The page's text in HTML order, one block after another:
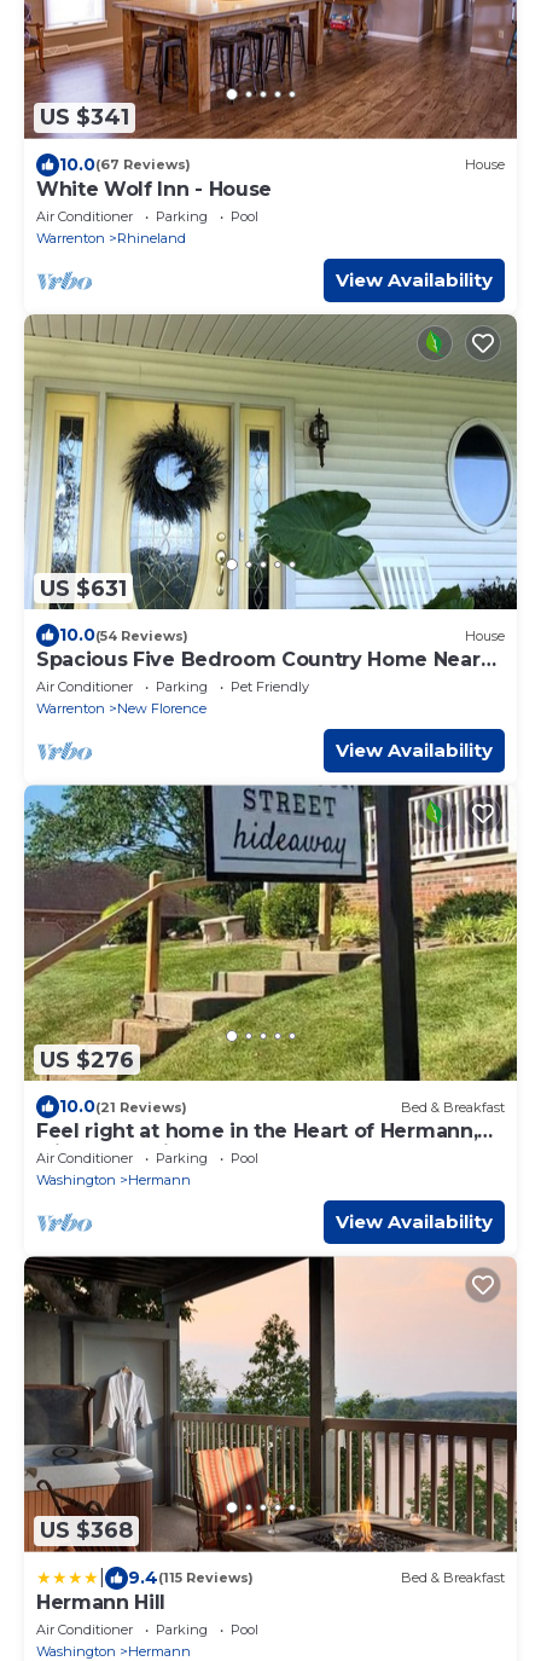
US $341
10.0(67 Reviews) House
White Wolf Inn - House
Air Conditioner Parking
Pool
Warrenton
Rhineland
View Availability
US $631
10.0(54 Reviews) House
Spacious Five Bedroom Country Home Near
Hermann MO
Air Conditioner Parking
Pet Friendly
Warrenton
New Florence
View Availability
US $276
10.0(21 Reviews) Bed & Breakfast
Feel right at home in the Heart of Hermann,
with Trolly pick-up at front door.
Air Conditioner Parking
Pool
Washington
Hermann
View Availability
US $368
9.4(115 Reviews) Bed & Breakfast
Hermann Hill
Air Conditioner Parking
Pool
Washington
Hermann